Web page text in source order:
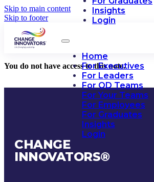
Skip to main content
Skip to footer
Insights
Login
Home
For Executives
For Leaders
For OD Teams
For Your Teams
For Employees
For Graduates
Insights
Login
You do not have access to this note.
CHANGE
INNOVATORS®